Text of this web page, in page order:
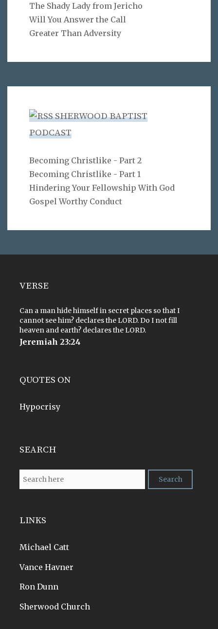
The Shady Lady from Jericho
Will You Answer the Call
Greater Than Adversity
SHERWOOD BAPTIST
PODCAST
Becoming Christlike - Part 2
Becoming Christlike - Part 1
Hindering Your Fellowship With God
Gospel Worthy Conduct
VERSE
Can a man hide himself in secret places so that I
cannot see him? declares the LORD. Do I not fill
heaven and earth? declares the LORD.
Jeremiah 23:24
QUOTES ON
Hypocrisy
SEARCH
LINKS
Michael Catt
Vance Havner
Ron Dunn
Sherwood Church